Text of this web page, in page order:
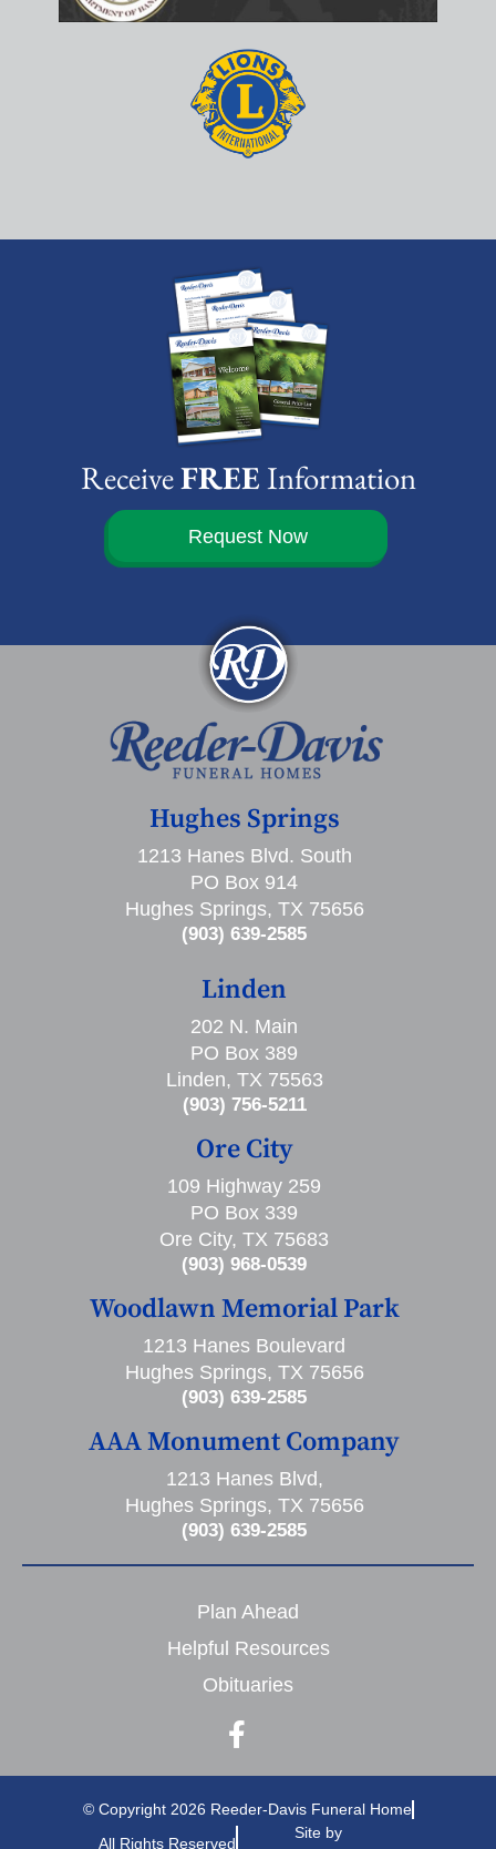
ReceiveFREEInformation
Request Now
Hughes Springs
1213 Hanes Blvd. South
PO Box 914
Hughes Springs, TX 75656
(903) 639-2585
Linden
202 N. Main
PO Box 389
Linden, TX 75563
(903) 756-5211
Ore City
109 Highway 259
PO Box 339
Ore City, TX 75683
(903) 968-0539
Woodlawn Memorial Park
1213 Hanes Boulevard
Hughes Springs, TX 75656
(903) 639-2585
AAA Monument Company
1213 Hanes Blvd,
Hughes Springs, TX 75656
(903) 639-2585
Plan Ahead
Helpful Resources
Obituaries
© Copyright 2026 Reeder-Davis Funeral Home
All Rights Reserved
Site by